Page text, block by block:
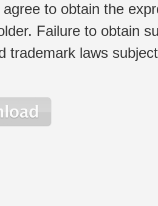
to obtain the
Failure to obtain
trademark laws